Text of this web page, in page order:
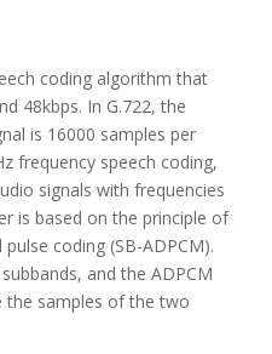
coding algorithm that
48kbps. In G.722, the
is 16000 samples per
frequency speech coding,
signals with frequencies
is based on the principle of
coding (SB-ADPCM).
and the ADPCM
the samples of the two